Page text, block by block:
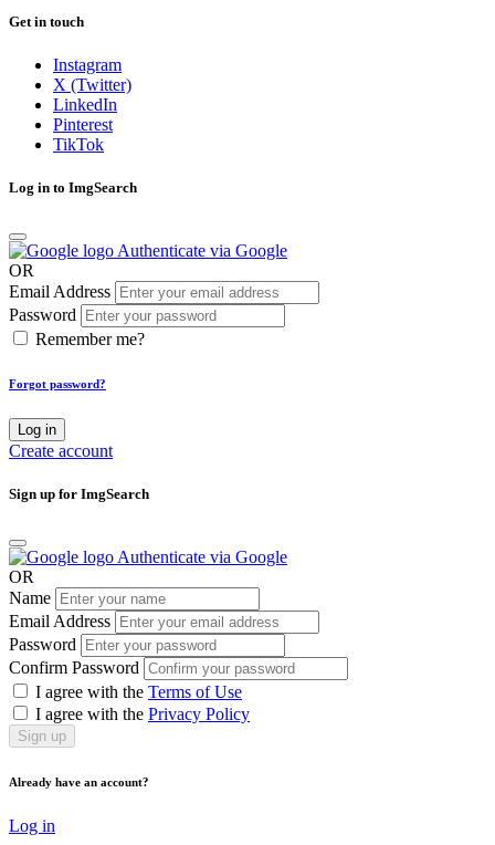
Get in touch
Instagram
X (Twitter)
LinkedIn
Pinterest
TikTok
Log in to ImgSearch
Authenticate via Google
OR
Email Address
Password
Remember me?
Forgot password?
Log in
Create account
Sign up for ImgSearch
Authenticate via Google
OR
Name
Email Address
Password
Confirm Password
I agree with the Terms of Use
I agree with the Privacy Policy
Sign up
Already have an account?
Log in